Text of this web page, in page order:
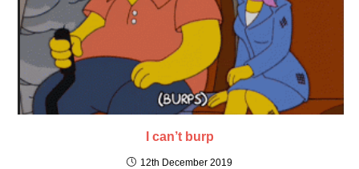
I can’t burp
12th December 2019